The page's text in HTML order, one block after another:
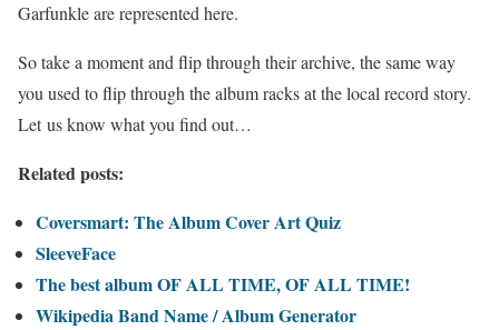
Garfunkle are represented here.
So take a moment and flip through their archive, the same way
you used to flip through the album racks at the local record story.
Let us know what you find out…
Related posts:
Coversmart: The Album Cover Art Quiz
SleeveFace
The best album OF ALL TIME, OF ALL TIME!
Wikipedia Band Name / Album Generator